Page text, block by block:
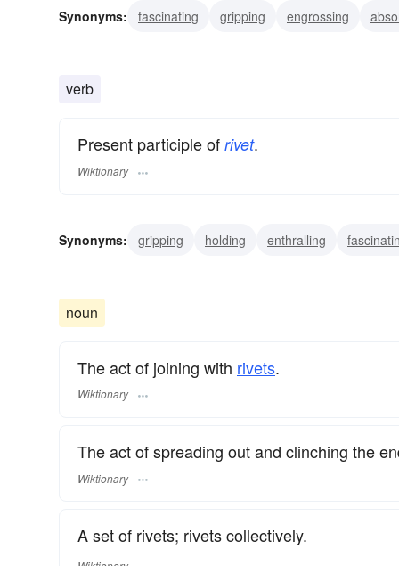
Synonyms: fascinating gripping engrossing
verb
Present participle of rivet.
Wiktionary
Synonyms: gripping holding enthralling
noun
The act of joining with rivets.
Wiktionary
The act of spreading out and clinching the
Wiktionary
A set of rivets; rivets collectively.